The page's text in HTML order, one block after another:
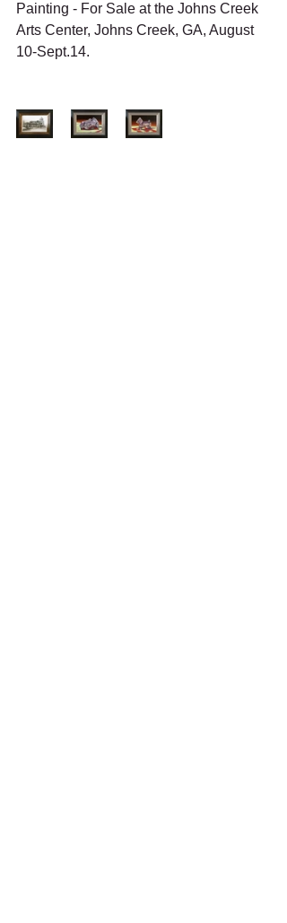
Painting - For Sale at the Johns Creek
Arts Center, Johns Creek, GA, August
10-Sept.14.